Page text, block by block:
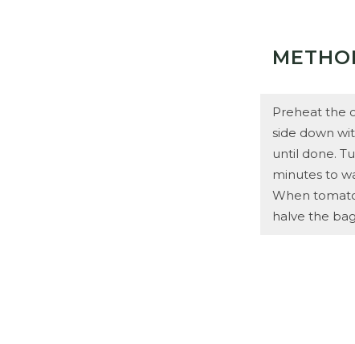
Preheat the
side down
until done.
minutes to
When
halve the